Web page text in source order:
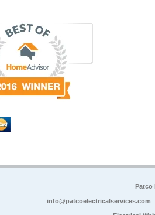
Patco
info@patcoelectricalservices.com